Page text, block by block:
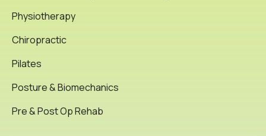
Physiotherapy
Chiropractic
Pilates
Posture & Biomechanics
Pre & Post Op Rehab